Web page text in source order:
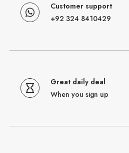
Customer support
+92 324 8410429
Great daily deal
When you sign up